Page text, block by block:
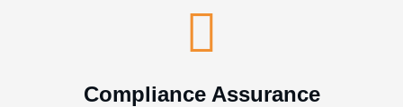
Compliance Assurance